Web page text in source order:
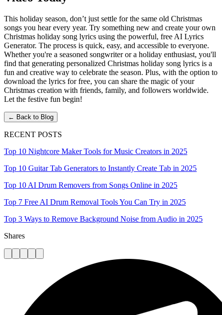
This holiday season, don’t just settle for the same old Christmas
songs you hear every year. Try something new and create your own
Christmas holiday song lyrics using the powerful, free AI Lyrics
Generator. The process is quick, easy, and accessible to everyone.
Whether you're a seasoned songwriter or a holiday enthusiast, you'll
find that generating personalized Christmas holiday song lyrics is a
fun and creative way to celebrate the season. Plus, with the option to
download the lyrics for free, you can share the magic of your
Christmas creation with friends, family, and followers worldwide.
Let the festive fun begin!
← Back to Blog
RECENT POSTS
Top 10 Nightcore Maker Tools for Music Creators in 2025
Top 10 Guitar Tab Generators to Instantly Create Tab in 2025
Top 10 AI Drum Removers from Songs Online in 2025
Top 7 Free AI Drum Removal Tools You Can Try in 2025
Top 3 Ways to Remove Background Noise from Audio in 2025
Shares